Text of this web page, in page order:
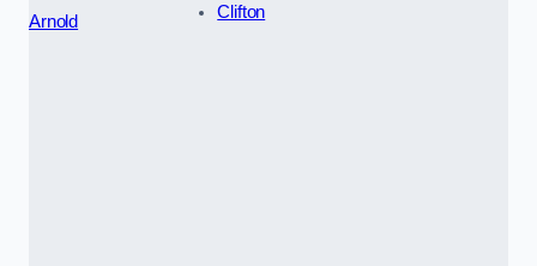
Arnold
Clifton